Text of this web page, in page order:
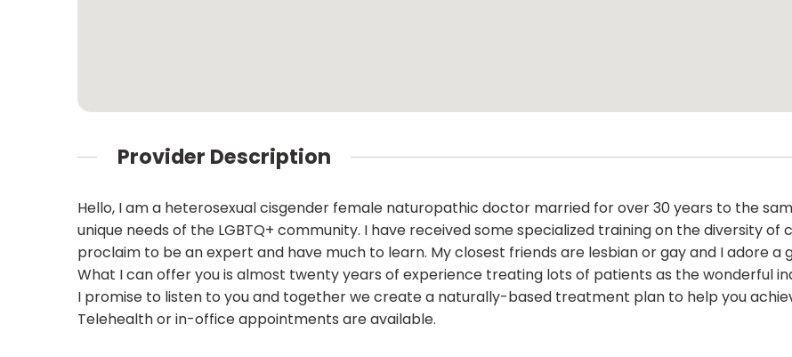
Provider Description
Hello, I am a heterosexual cisgender female naturopathic doctor married for over 30 years to the
unique needs of the LGBTQ+ community. I have received some specialized training on the diversity
proclaim to be an expert and have much to learn. My closest friends are lesbian or gay and I adore a
What I can offer you is almost twenty years of experience treating lots of patients as the wonderful
I promise to listen to you and together we create a naturally-based treatment plan to help you
Telehealth or in-office appointments are available.